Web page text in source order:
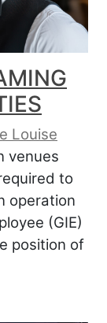
Louise
venues
to
operation
(GIE)
position of